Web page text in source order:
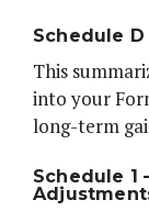
Schedule D
This
into your
long-term
Schedule 1